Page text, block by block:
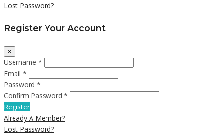
Lost Password?
Register Your Account
×
Username *
Email *
Password *
Confirm Password *
Register
Already A Member?
Lost Password?